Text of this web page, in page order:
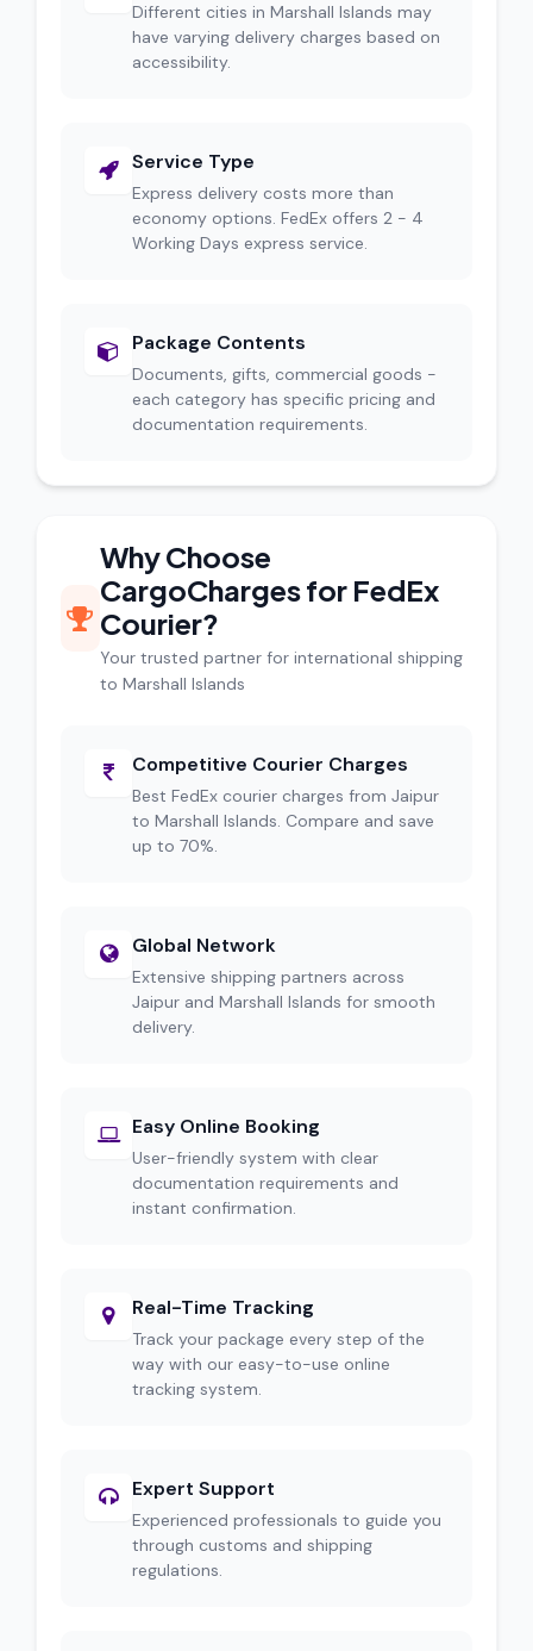
Different cities in Marshall Islands may
have varying delivery charges based on
accessibility.
Service Type
Express delivery costs more than
economy options. FedEx offers 2 - 4
Working Days express service.
Package Contents
Documents, gifts, commercial goods -
each category has specific pricing and
documentation requirements.
Why Choose
CargoCharges for FedEx
Courier?
Your trusted partner for international shipping
to Marshall Islands
Competitive Courier Charges
Best FedEx courier charges from Jaipur
to Marshall Islands. Compare and save
up to 70%.
Global Network
Extensive shipping partners across
Jaipur and Marshall Islands for smooth
delivery.
Easy Online Booking
User-friendly system with clear
documentation requirements and
instant confirmation.
Real-Time Tracking
Track your package every step of the
way with our easy-to-use online
tracking system.
Expert Support
Experienced professionals to guide you
through customs and shipping
regulations.